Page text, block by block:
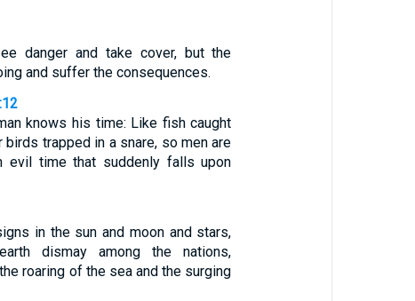
danger and take cover, but the
and suffer the consequences.
knows his time: Like fish caught
birds trapped in a snare, so men are
evil time that suddenly falls upon
in the sun and moon and stars,
dismay among the nations,
roaring of the sea and the surging